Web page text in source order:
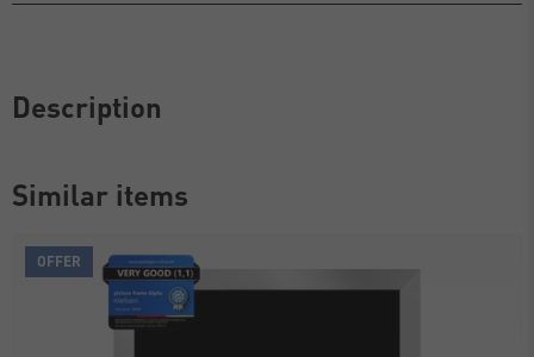
Description
Similar items
OFFER